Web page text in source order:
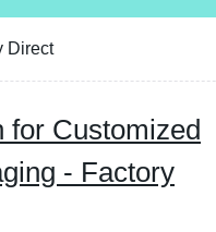
Direct
for Customized
- Factory